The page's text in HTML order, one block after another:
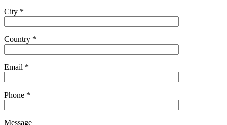
City *
Country *
Email *
Phone *
Message